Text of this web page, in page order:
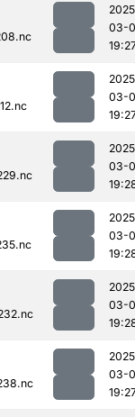
03-
03-
03-
03-
03-
03-